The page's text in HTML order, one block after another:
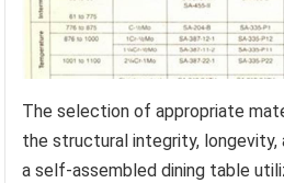
The selection of appropriate
the structural integrity,
a self-assembled dining table